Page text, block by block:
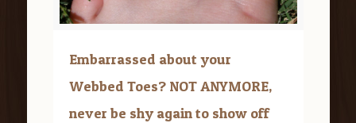
Embarrassed about your
Webbed Toes? NOT ANYMORE,
never be shy again to show off